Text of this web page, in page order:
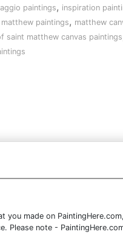
paintings, inspiration
matthew paintings, matthew
saint matthew canvas paintings
you made on
Please note -